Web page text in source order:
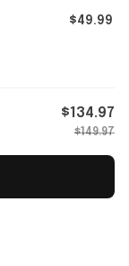
$49.99
$134.97
$149.97